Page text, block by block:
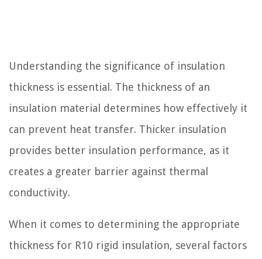
Understanding the significance of insulation
thickness is essential. The thickness of an
insulation material determines how effectively it
can prevent heat transfer. Thicker insulation
provides better insulation performance, as it
creates a greater barrier against thermal
conductivity.
When it comes to determining the appropriate
thickness for R10 rigid insulation, several factors